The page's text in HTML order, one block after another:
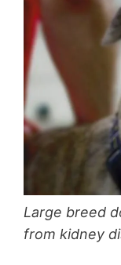
Large breed
from kidney